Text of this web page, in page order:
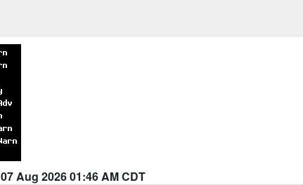
07 Aug 2026 01:46 AM CDT